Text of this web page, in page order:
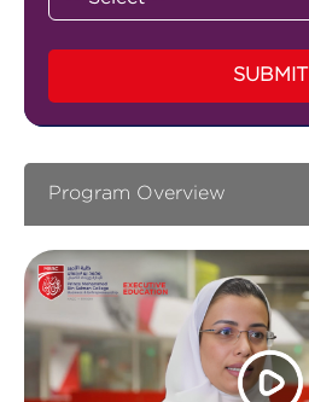
SUBMIT
Program Overview